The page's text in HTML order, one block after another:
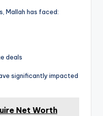
Mallah has faced:
deals
significantly impacted
Net Worth